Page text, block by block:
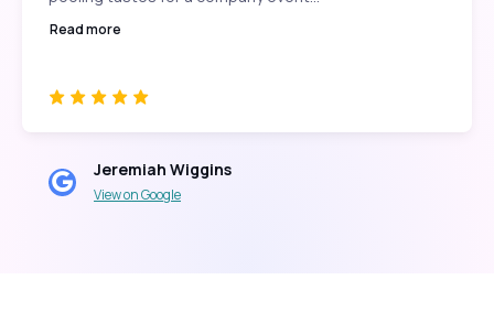
Read more
Jeremiah Wiggins
View on Google